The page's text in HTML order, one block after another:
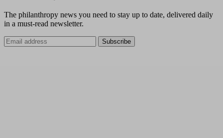
The philanthropy news you need to stay up to date, delivered daily
in a must-read newsletter.
Subscribe